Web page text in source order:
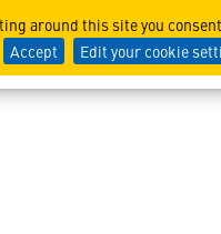
around this site you
Accept Edit your cookie